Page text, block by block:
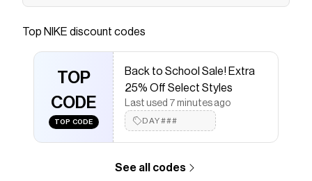
Find the Nike Revolution 7 at Nike.com.
Save onNike Revolution 7 Women's Road Running
Checkmate is a savings app with over one million users
that have saved $$$ on brands likeNIKE.
The Checkmate extension automatically applies
discount codes,
NIKEcoupons and more to give you
discounts on products likeNike Revolution 7 Women's
Road Running Shoes
Top NIKE discount codes
TOP
CODE
TOP CODE
Back to School Sale! Extra
25% Off Select Styles
Last used 7 minutes ago
DAY###
See all codes